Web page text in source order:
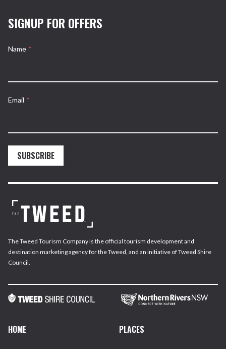
SIGNUP FOR OFFERS
Name *
Email *
SUBSCRIBE
The Tweed Tourism Company is the official tourism development and
destination marketing agency for the Tweed, and an initiative of Tweed Shire
Council.
HOME
PLACES